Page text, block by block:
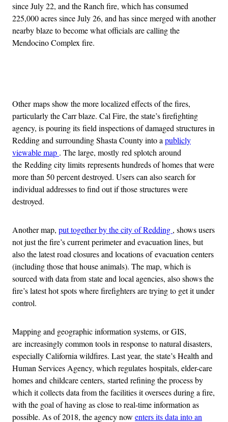
since July 22, and the Ranch fire, which has consumed
225,000 acres since July 26, and has since merged with another
nearby blaze to become what officials are calling the
Mendocino Complex fire.
Other maps show the more localized effects of the fires,
particularly the Carr blaze. Cal Fire, the state’s firefighting
agency, is pouring its field inspections of damaged structures in
Redding and surrounding Shasta County into apublicly
viewable map . The large, mostly red splotch around
the Redding city limits represents hundreds of homes that were
more than 50 percent destroyed. Users can also search for
individual addresses to find out if those structures were
destroyed.
Another map, put together by the city of Redding , shows users
not just the fire’s current perimeter and evacuation lines, but
also the latest road closures and locations of evacuation centers
(including those that house animals). The map, which is
sourced with data from state and local agencies, also shows the
fire’s latest hot spots where firefighters are trying to get it under
control.
Mapping and geographic information systems, or GIS,
are increasingly common tools in response to natural disasters,
especially California wildfires. Last year, the state’s Health and
Human Services Agency, which regulates hospitals, elder-care
homes and childcare centers, started refining the process by
which it collects data from the facilities it oversees during a fire,
with the goal of having as close to real-time information as
possible. As of 2018, the agency now enters its data into an